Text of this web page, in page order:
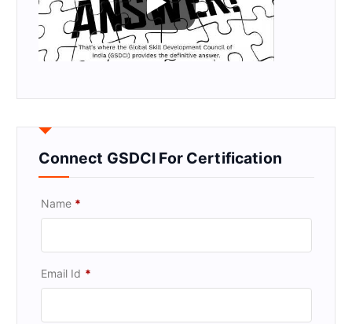
Connect GSDCI For Certification
Name *
Email Id *